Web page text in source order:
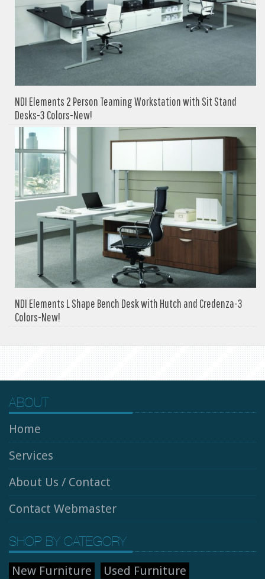
NDI Elements 2 Person Teaming Workstation with Sit Stand
Desks-3 Colors-New!
NDI Elements L Shape Bench Desk with Hutch and Credenza-3
Colors-New!
ABOUT
Home
Services
About Us / Contact
Contact Webmaster
SHOP BY CATEGORY
New Furniture Used Furniture